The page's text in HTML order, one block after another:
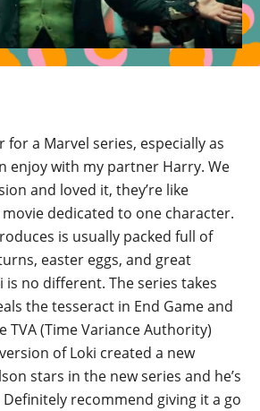
for a Marvel series, especially as
enjoy with my partner Harry. We
and loved it, they’re like
dedicated to one character.
is usually packed full of
easter eggs, and great
is no different. The series takes
the tesseract in End Game and
TVA (Time Variance Authority)
of Loki created a new
stars in the new series and he’s
Definitely recommend giving it a go